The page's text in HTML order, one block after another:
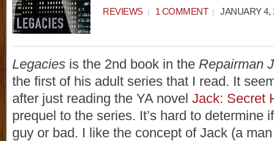
REVIEWS 1 COMMENT JANUARY 4,
Legacies is the 2nd book in the Repairman
the first of his adult series that I read. It
after just reading the YA novel Jack: Secret
prequel to the series. It’s hard to determine
guy or bad. I like the concept of Jack (a